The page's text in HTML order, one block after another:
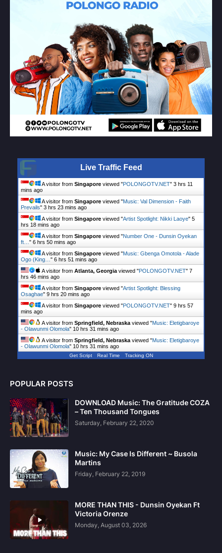
Live Traffic Feed
A visitor from Singapore viewed "POLONGOTV.NET" 3 hrs 11
mins ago
A visitor from Singapore viewed "Music: Val Dimension - Faith
Prevails" 3 hrs 23 mins ago
A visitor from Singapore viewed "Artist Spotlight: Nikki Laoye" 5
hrs 18 mins ago
A visitor from Singapore viewed "Number One - Dunsin Oyekan
ft…" 6 hrs 50 mins ago
A visitor from Singapore viewed "Music: Gbenga Omotola - Alade
Ogo (King…" 6 hrs 51 mins ago
A visitor from Atlanta, Georgiaviewed "POLONGOTV.NET" 7
hrs 46 mins ago
A visitor from Singapore viewed "Artist Spotlight: Blessing
Osaghae" 9 hrs 20 mins ago
A visitor from Singapore viewed "POLONGOTV.NET" 9 hrs 57
mins ago
A visitor from Springfield, Nebraskaviewed "Music: Eletigbaroye
- Olawunmi Olomola" 10 hrs 31 mins ago
A visitor from Springfield, Nebraskaviewed "Music: Eletigbaroye
- Olawunmi Olomola" 10 hrs 31 mins ago
Get Script Real Time Tracking ON
POPULAR POSTS
DOWNLOAD Music: The Gratitude COZA
– Ten Thousand Tongues
Saturday, February 22, 2020
Music: My Case Is Different ~ Busola
Martins
Friday, February 22, 2019
MORE THAN THIS - Dunsin Oyekan Ft
Victoria Orenze
Monday, August 03, 2026